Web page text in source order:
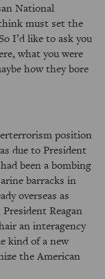
National
must set the
I’d like to ask you
what you were
how they bore
position
due to President
been a bombing
barracks in
overseas as
Reagan
an interagency
kind of a new
the American